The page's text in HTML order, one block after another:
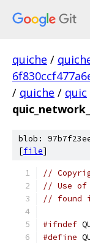
quiche /
/ quiche / quic
blob:
[file]
//
// Use of
// found
#ifndef
#define